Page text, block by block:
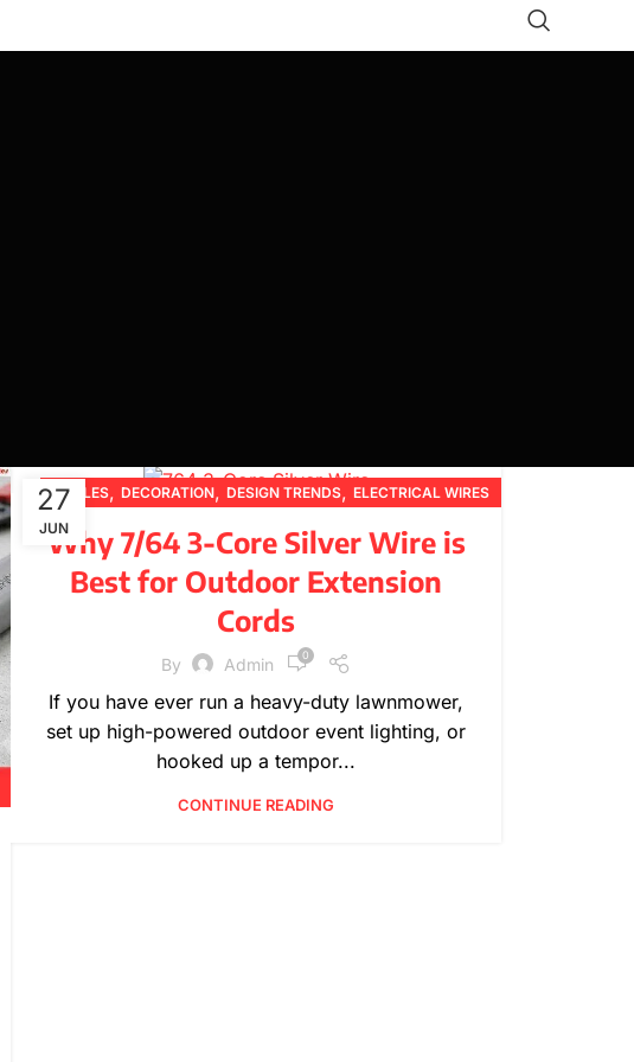
27
JUN
CABLES, DECORATION, DESIGN TRENDS, ELECTRICAL WIRES
PRODUCT INFORMATION ,TECHNICAL GUIDES,
WIRE SPECIFICATIONS
Why 7/64 3-Core Silver Wire is
Best for Outdoor Extension
Cords
By Admin 0
If you have ever run a heavy-duty lawnmower,
set up high-powered outdoor event lighting, or
hooked up a tempor...
CONTINUE READING